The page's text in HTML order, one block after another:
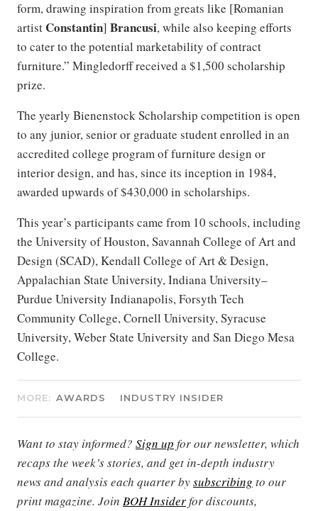
form, drawing inspiration from greats like [Romanian
artist Constantin] Brancusi, while also keeping efforts
to cater to the potential marketability of contract
furniture.” Mingledorff received a $1,500 scholarship
prize.
The yearly Bienenstock Scholarship competition is open
to any junior, senior or graduate student enrolled in an
accredited college program of furniture design or
interior design, and has, since its inception in 1984,
awarded upwards of $430,000 in scholarships.
This year’s participants came from 10 schools, including
the University of Houston, Savannah College of Art and
Design (SCAD), Kendall College of Art & Design,
Appalachian State University, Indiana University–
Purdue University Indianapolis, Forsyth Tech
Community College, Cornell University, Syracuse
University, Weber State University and San Diego Mesa
College.
MORE: AWARDS INDUSTRY INSIDER
Want to stay informed? Sign up for our newsletter, which
recaps the week’s stories, and get in-depth industry
news and analysis each quarter bysubscribing to our
print magazine. Join BOH Insiderfor discounts,